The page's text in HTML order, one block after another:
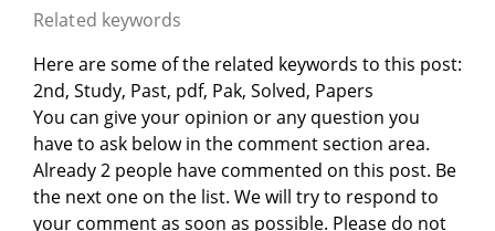
Related keywords
Here are some of the related keywords to this post:
2nd, Study, Past, pdf, Pak, Solved, Papers
You can give your opinion or any question you
have to ask below in the comment section area.
Already 2 people have commented on this post. Be
the next one on the list. We will try to respond to
your comment as soon as possible. Please do not